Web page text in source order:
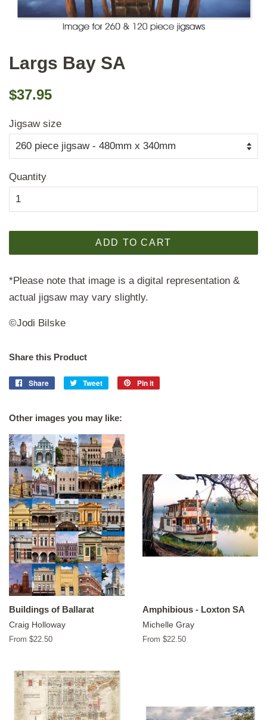
Largs Bay SA
Regular
$37.95
Jigsaw size
Quantity
ADD TO CART
*Please note that image is a digital representation &
actual jigsaw may vary slightly.
©Jodi Bilske
Share this Product
Share
Share
Tweet
Tweet
Pin it
Other images you may like:
Buildings of Ballarat
Craig Holloway
From $22.50
Amphibious - Loxton SA
Michelle Gray
From $22.50